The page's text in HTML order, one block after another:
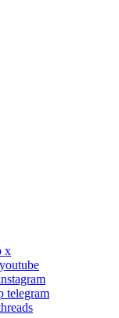
x
telegram